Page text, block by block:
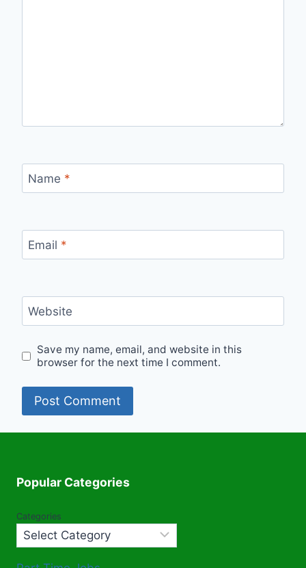
Name *
Email *
Website
Save my name, email, and website in this
browser for the next time I comment.
Popular Categories
Categories